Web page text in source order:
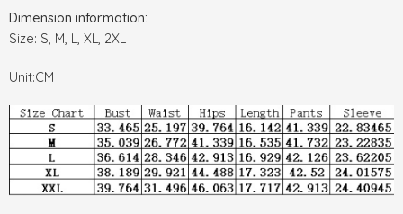
Dimension information:
Size: S, M, L, XL, 2XL
Unit:CM